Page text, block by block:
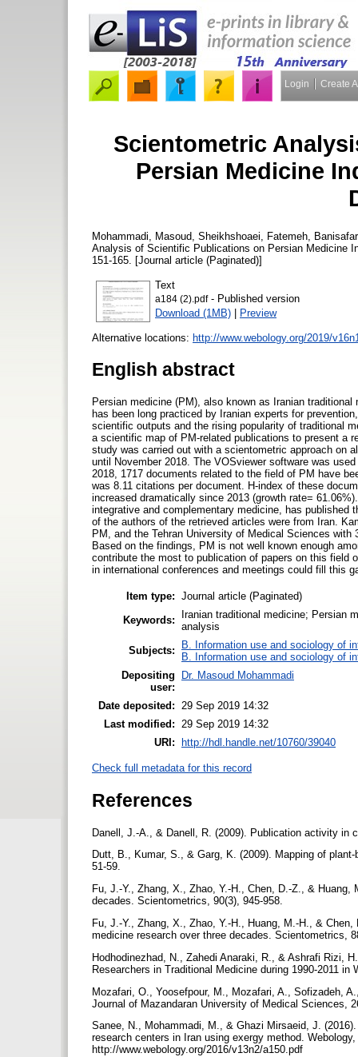
Login Create
Scientometric
Persian Medicine
Mohammadi, Masoud Sheikhshoaei, Fatemeh
Analysis of Scientific Publications on Persian Medicine
151-165. [Journal article (Paginated)]
Text
a184 (2).pdf- Published version
Download (1MB) | Preview
Alternative locations: http://www.webology.org/2019/
English abstract
Persian medicine (PM), also known as Iranian
has been long practiced by Iranian experts for
scientific outputs and the rising popularity of traditional
a scientific map of PM-related publications to present a
study was carried out with a scientometric approach on
until November 2018. The VOSviewer software was
2018, 1717 documents related to the field of PM have
was 8.11 citations per document. H-index of these
increased dramatically since 2013 (growth rate=
integrative and complementary medicine, has published
of the authors of the retrieved articles were from Iran.
PM, and the Tehran University of Medical Sciences
Based on the findings, PM is not well known enough
contribute the most to publication of papers on this field
in international conferences and meetings could fill this
Item type: Journal article (Paginated)
Keywords:
Iranian traditional medicine; Persian
analysis
Subjects:
B. Information use and sociology of
B. Information use and sociology of
Depositing
user:
Dr. Masoud Mohammadi
Date deposited:
29 Sep 2019 14:32
Last modified:
29 Sep 2019 14:32
URI: http://hdl.handle.net/10760/39040
Check full metadata for this record
References
Danell, J.-A., & Danell, R. (2009). Publication activity in
Dutt, B., Kumar, S., & Garg, K. (2009). Mapping of
51-59.
Fu, J.-Y., Zhang, X., Zhao, Y.-H., Chen, D.-Z., &
decades. Scientometrics, 90(3), 945-958.
Fu, J.-Y., Zhang, X., Zhao, Y.-H., Huang, M.-H., &
medicine research over three decades. Scientometrics,
Hodhodinezhad, N., Zahedi Anaraki, R., & Ashrafi Rizi,
Researchers in Traditional Medicine during 1990-2011
Mozafari, O., Yoosefpour, M., Mozafari, A., Sofizadeh,
Journal of Mazandaran University of Medical Sciences,
Sanee, N., Mohammadi, M., & Ghazi Mirsaeid, J.
research centers in Iran using exergy method.
http://www.webology.org/2016/v13n2/a150.pdf